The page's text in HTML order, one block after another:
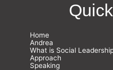
Home
Andrea
What is Social
Approach
Speaking